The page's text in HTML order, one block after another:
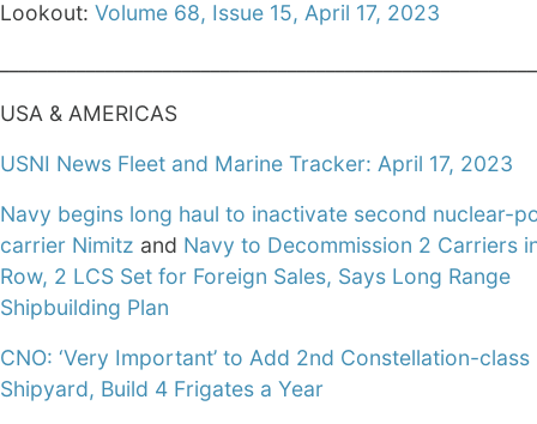
Lookout: Volume 68, Issue 15, April 17, 2023
USA & AMERICAS
USNI News Fleet and Marine Tracker: April 17, 2023
Navy begins long haul to inactivate second nuclear-
carrier Nimitz and Navy to Decommission 2 Carriers
Row, 2 LCS Set for Foreign Sales, Says Long Range
Shipbuilding Plan
CNO: ‘Very Important’ to Add 2nd Constellation-class
Shipyard, Build 4 Frigates a Year